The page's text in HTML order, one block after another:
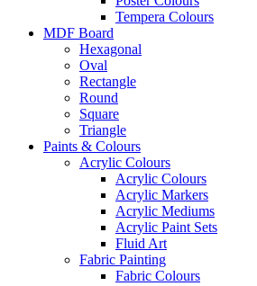
Tempera Colours
MDF Board
Hexagonal
Oval
Rectangle
Round
Square
Triangle
Paints & Colours
Acrylic Colours
Acrylic Colours
Acrylic Markers
Acrylic Mediums
Acrylic Paint Sets
Fluid Art
Fabric Painting
Fabric Colours